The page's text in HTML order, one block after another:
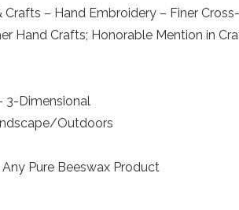
– Hand Embroidery – Finer
Hand Crafts; Honorable Mention in
3-Dimensional
Outdoors
Pure Beeswax Product